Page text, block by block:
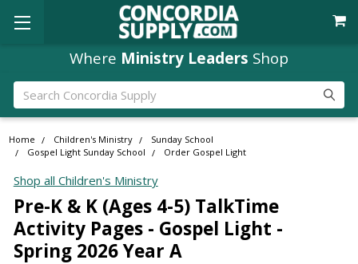
Where Ministry Leaders Shop
Search
Home Children's Ministry
Sunday School
Gospel Light Sunday School
Order Gospel Light
Shop all Children's Ministry
Pre-K & K (Ages 4-5) TalkTime
Activity Pages - Gospel Light -
Spring 2026 Year A